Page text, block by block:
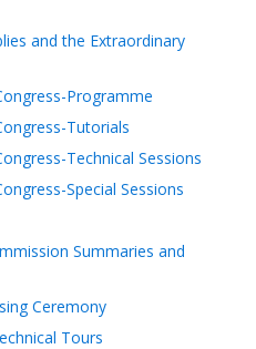
and the Extraordinary
Programme
Tutorials
Technical Sessions
Special Sessions
Summaries and
Ceremony
Tours